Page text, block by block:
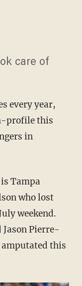
care of
every year,
profile this
in
Tampa
who lost
weekend.
Jason Pierre-
this